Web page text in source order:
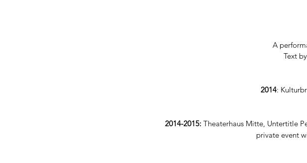
A
Text by
2014:
2014-2015: Theaterhaus Mitte, Untertitle
private event